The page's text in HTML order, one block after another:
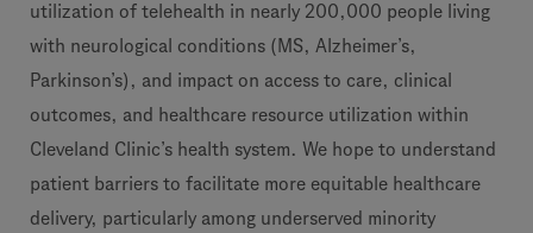
utilization of telehealth in nearly 200,000 people living
with neurological conditions (MS, Alzheimer’s,
Parkinson’s), and impact on access to care, clinical
outcomes, and healthcare resource utilization within
Cleveland Clinic’s health system. We hope to understand
patient barriers to facilitate more equitable healthcare
delivery, particularly among underserved minority